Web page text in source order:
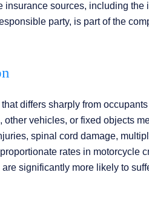
sources, including the
party, is part of the
differs sharply from
vehicles, or fixed objects
spinal cord damage,
rates in motorcycle
significantly more likely to